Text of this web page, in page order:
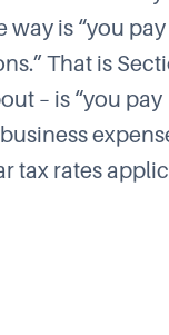
is “you pay
That is
– is “you pay
tax rates